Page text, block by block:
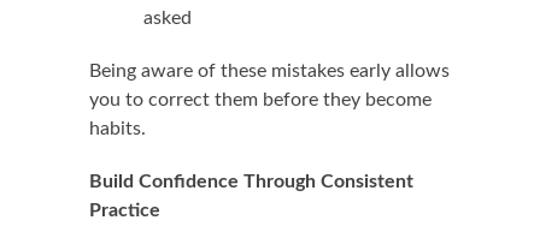
asked
Being aware of these mistakes early allows
you to correct them before they become
habits.
Build Confidence Through Consistent
Practice